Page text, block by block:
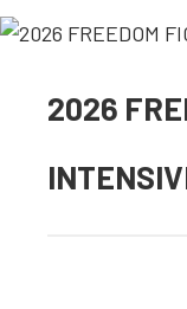
2026